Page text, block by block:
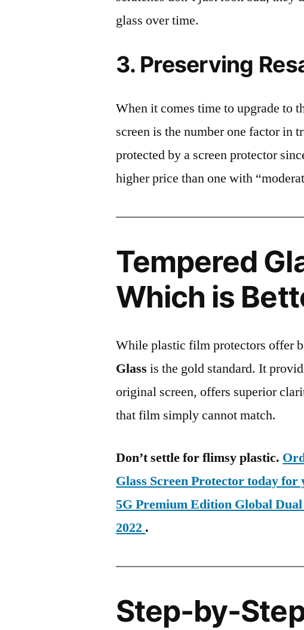
glass over time.
3. Preserving
When it comes time to upgrade to
screen is the number one factor in
protected by a screen protector
higher price than one with
Tempered
Which is
While plastic film protectors offer
Glass is the gold standard. It
original screen, offers superior
that film simply cannot match.
Don’t settle for flimsy plastic.
Glass Screen Protector today
5G Premium Edition Global
2022 .
Step-by-